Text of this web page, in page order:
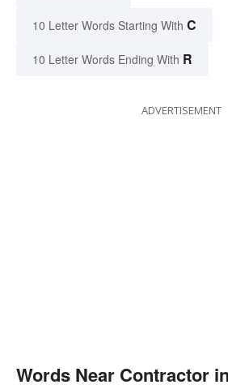
10 Letter Words Starting With C
10 Letter Words Ending With R
ADVERTISEMENT
Words Near Contractor